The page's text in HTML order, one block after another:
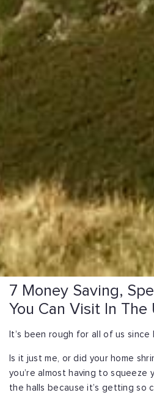
7 Money Saving,
You Can Visit In The
It’s been rough for all of us
Is it just me, or did your home
you’re almost having to squeeze
the halls because it’s getting so